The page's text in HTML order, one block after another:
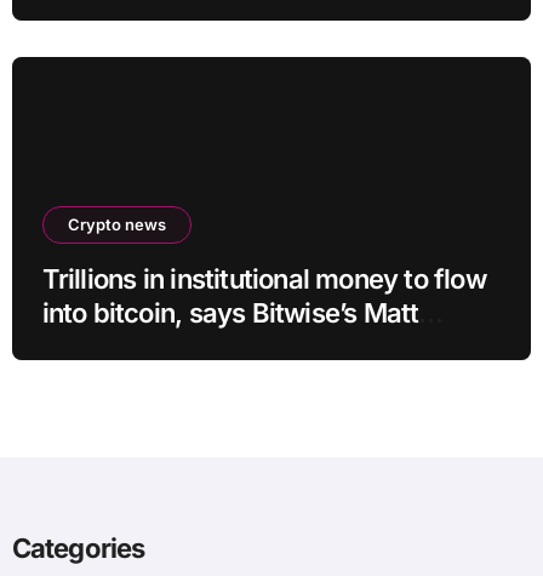
Crypto news
Trillions in institutional money to flow
into bitcoin, says Bitwise’s Matt
Categories